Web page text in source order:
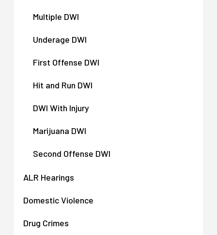
Multiple DWI
Underage DWI
First Offense DWI
Hit and Run DWI
DWI With Injury
Marijuana DWI
Second Offense DWI
ALR Hearings
Domestic Violence
Drug Crimes